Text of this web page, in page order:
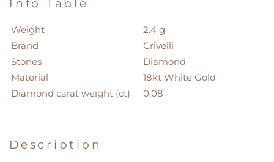
Info Table
Weight
2.4 g
Brand
Crivelli
Stones
Diamond
Material
18kt White Gold
Diamond carat weight (ct)
0.08
Description